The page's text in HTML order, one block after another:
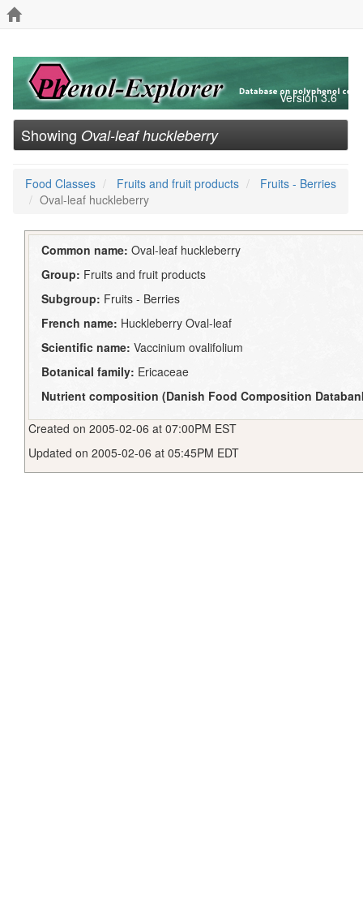
Version 3.6
Showing Oval-leaf huckleberry
Food Classes Fruits and fruit products
Fruits - Berries
Oval-leaf huckleberry
Common name: Oval-leaf huckleberry
Group: Fruits and fruit products
Subgroup: Fruits - Berries
French name: Huckleberry Oval-leaf
Scientific name: Vaccinium ovalifolium
Botanical family: Ericaceae
Nutrient composition (Danish Food Composition
Created on 2005-02-06 at 07:00PM EST
Updated on 2005-02-06 at 05:45PM EDT